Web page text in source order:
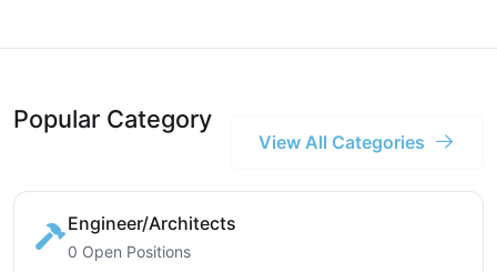
Popular Category
View All Categories
Engineer/Architects
0 Open Positions